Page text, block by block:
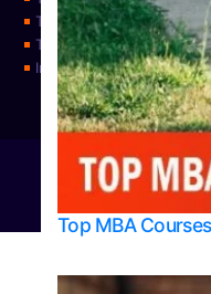
Top MBA
Top Science Colleges in
Top Universities
Integrated M.Sc Physics
© 2026Bangalore